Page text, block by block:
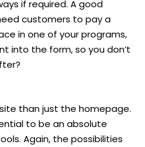
if required. A good
customers to pay a
in one of your programs,
into the form, so you don’t
than just the homepage.
to be an absolute
Again, the possibilities